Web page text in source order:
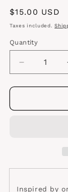
Regular
price
$15.00 USD
Taxes included.
Quantity
Quantity
Decrease
quantity
for
Griffey
Inspired by